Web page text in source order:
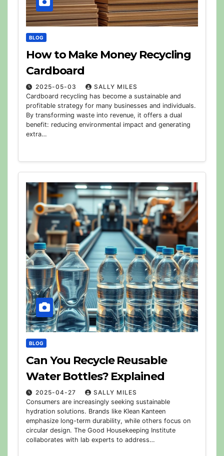
BLOG
How to Make Money Recycling
Cardboard
2025-05-03
SALLY MILES
Cardboard recycling has become a sustainable and
profitable strategy for many businesses and individuals.
By transforming waste into revenue, it offers a dual
benefit: reducing environmental impact and generating
extra…
BLOG
Can You Recycle Reusable
Water Bottles? Explained
2025-04-27
SALLY MILES
Consumers are increasingly seeking sustainable
hydration solutions. Brands like Klean Kanteen
emphasize long-term durability, while others focus on
circular design. The Good Housekeeping Institute
collaborates with lab experts to address…